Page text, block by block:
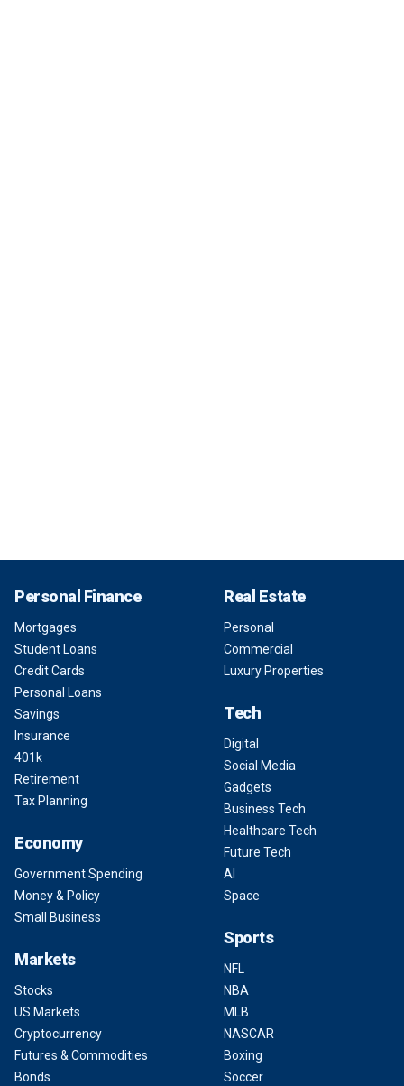
Personal Finance
Mortgages
Student Loans
Credit Cards
Personal Loans
Savings
Insurance
401k
Retirement
Tax Planning
Economy
Government Spending
Money & Policy
Small Business
Markets
Stocks
US Markets
Cryptocurrency
Futures & Commodities
Bonds
Real Estate
Personal
Commercial
Luxury Properties
Tech
Digital
Social Media
Gadgets
Business Tech
Healthcare Tech
Future Tech
AI
Space
Sports
NFL
NBA
MLB
NASCAR
Boxing
Soccer